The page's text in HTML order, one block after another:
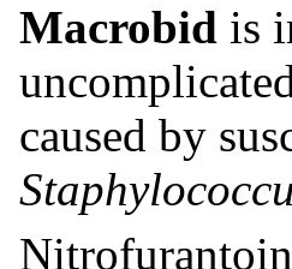
Macrobid is
caused by